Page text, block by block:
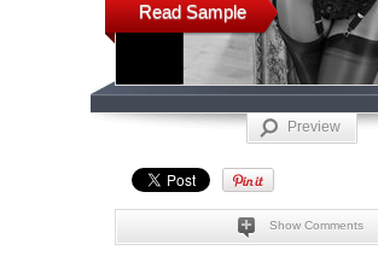
Read Sample
Preview
Show Comments